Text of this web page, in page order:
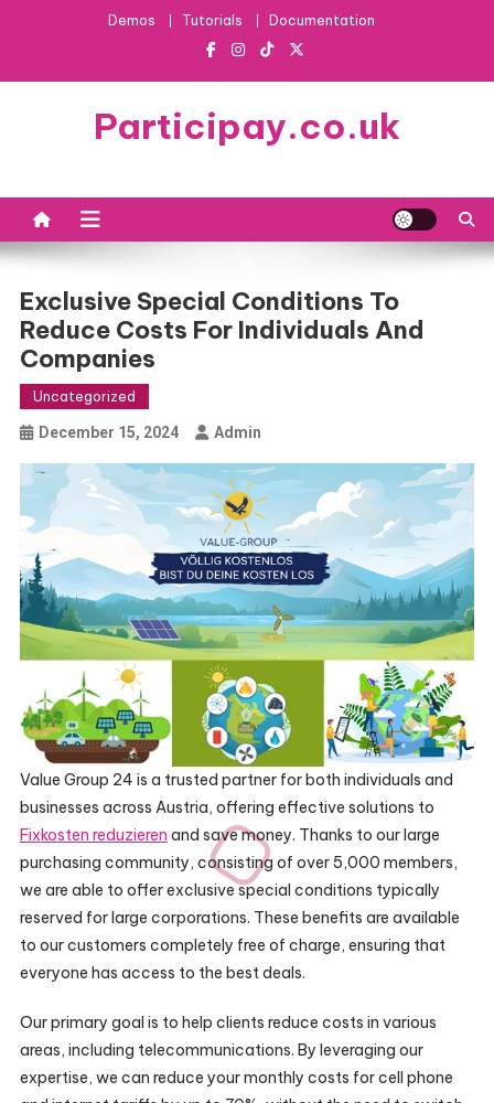
Demos Tutorials Documentation
Participay.co.uk
Exclusive Special Conditions To
Reduce Costs For Individuals And
Companies
Uncategorized
December 15, 2024 Admin
Value Group 24 is a trusted partner for both individuals and
businesses across Austria, offering effective solutions to
Fixkosten reduzieren and save money. Thanks to our large
purchasing community, consisting of over 5,000 members,
we are able to offer exclusive special conditions typically
reserved for large corporations. These benefits are available
to our customers completely free of charge, ensuring that
everyone has access to the best deals.
Our primary goal is to help clients reduce costs in various
areas, including telecommunications. By leveraging our
expertise, we can reduce your monthly costs for cell phone